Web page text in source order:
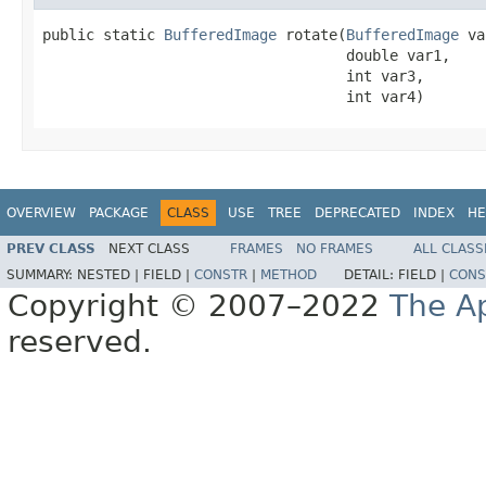
public static BufferedImage rotate(BufferedImage
                                   double var1,
                                   int var3,
                                   int var4)
OVERVIEW PACKAGE CLASS USE TREE DEPRECATED INDEX
PREV CLASS NEXT CLASS FRAMES NO FRAMES
ALL
SUMMARY: NESTED | FIELD | CONSTR METHOD DETAIL: FIELD |
Copyright © 2007–2022 The
reserved.